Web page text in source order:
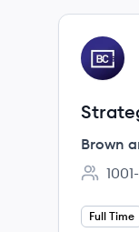
View job
BC
Brown
Full Time